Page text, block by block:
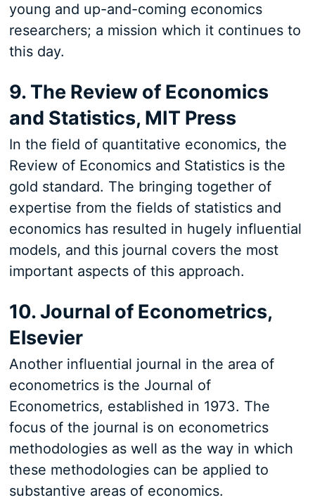
young and up-and-coming economics
researchers; a mission which it continues to
this day.
9. The Review of Economics
and Statistics, MIT Press
In the field of quantitative economics, the
Review of Economics and Statistics is the
gold standard. The bringing together of
expertise from the fields of statistics and
economics has resulted in hugely influential
models, and this journal covers the most
important aspects of this approach.
10. Journal of Econometrics,
Elsevier
Another influential journal in the area of
econometrics is the Journal of
Econometrics, established in 1973. The
focus of the journal is on econometrics
methodologies as well as the way in which
these methodologies can be applied to
substantive areas of economics.